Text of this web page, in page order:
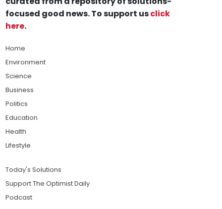
focused good news. To support usclick
here.
Home
Environment
Science
Business
Politics
Education
Health
Lifestyle
Today's Solutions
Support The Optimist Daily
Podcast